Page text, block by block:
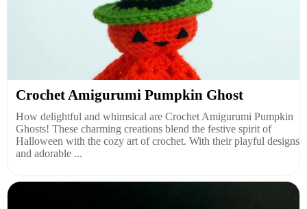
Crochet Amigurumi Pumpkin Ghost
How delightful and whimsical are Crochet Amigurumi Pumpkin
Ghosts! These charming creations blend the festive spirit of
Halloween with the cozy art of crochet. With their playful designs
and adorable ...